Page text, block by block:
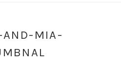
AND-MIA-